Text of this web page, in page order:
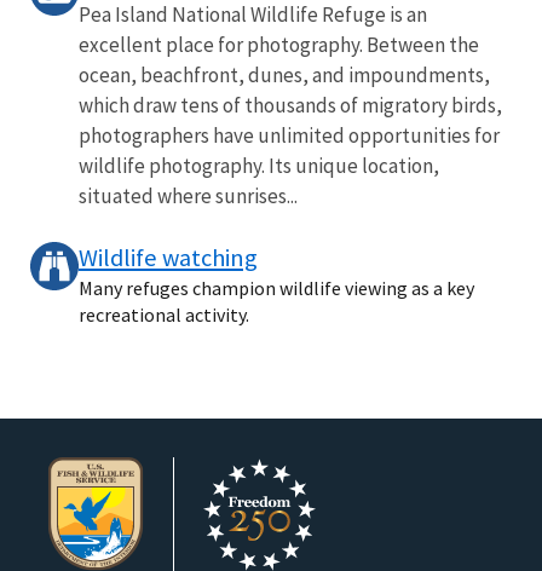
Pea Island National Wildlife Refuge is an
excellent place for photography. Between the
ocean, beachfront, dunes, and impoundments,
which draw tens of thousands of migratory birds,
photographers have unlimited opportunities for
wildlife photography. Its unique location,
situated where sunrises...
Wildlife watching
Many refuges champion wildlife viewing as a key
recreational activity.